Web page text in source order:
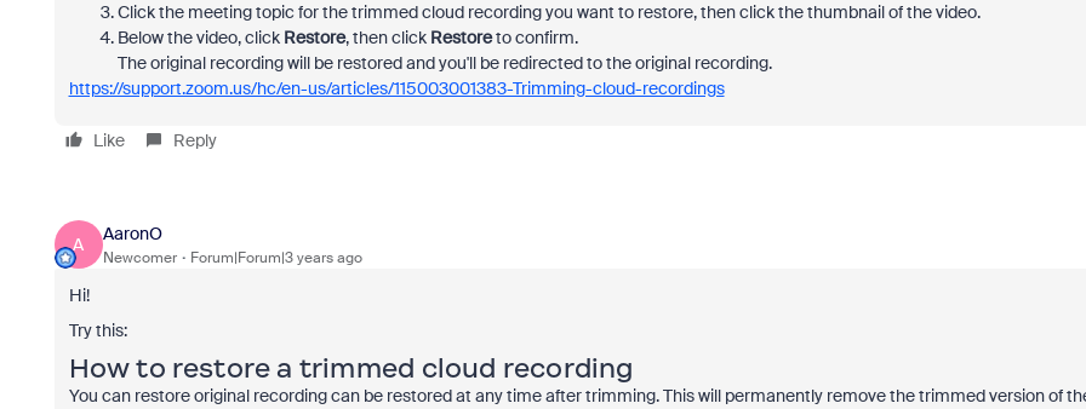
Click the meeting topic for the trimmed cloud recording you want to restore, then click the thumbnail of the video.
Below the video, click Restore, then click Restoreto confirm.
The original recording will be restored and you'll be redirected to the original recording.
https://support.zoom.us/hc/en-us/articles/115003001383-Trimming-cloud-recordings
Like Reply
A
AaronO
Newcomer Forum|Forum|3 years ago
Hi!
Try this:
How to restore a trimmed cloud recording
You can restore original recording can be restored at any time after trimming. This will permanently remove the trimmed version of